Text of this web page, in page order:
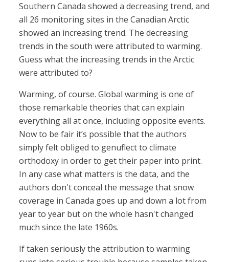
Southern Canada showed a decreasing trend, and
all 26 monitoring sites in the Canadian Arctic
showed an increasing trend. The decreasing
trends in the south were attributed to warming.
Guess what the increasing trends in the Arctic
were attributed to?
Warming, of course. Global warming is one of
those remarkable theories that can explain
everything all at once, including opposite events.
Now to be fair it’s possible that the authors
simply felt obliged to genuflect to climate
orthodoxy in order to get their paper into print.
In any case what matters is the data, and the
authors don't conceal the message that snow
coverage in Canada goes up and down a lot from
year to year but on the whole hasn't changed
much since the late 1960s.
If taken seriously the attribution to warming